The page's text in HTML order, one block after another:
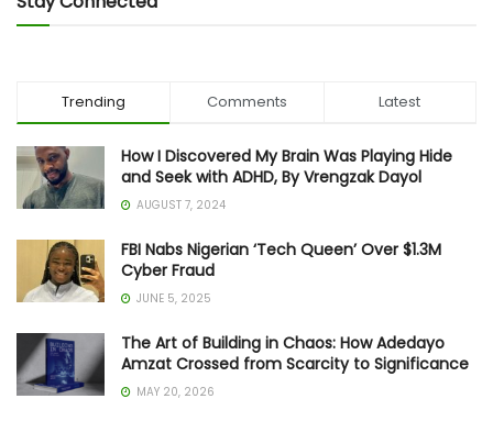
Trending Comments Latest
How I Discovered My Brain Was Playing Hide
and Seek with ADHD, By Vrengzak Dayol
AUGUST 7, 2024
FBI Nabs Nigerian ‘Tech Queen’ Over $1.3M
Cyber Fraud
JUNE 5, 2025
The Art of Building in Chaos: How Adedayo
Amzat Crossed from Scarcity to Significance
MAY 20, 2026